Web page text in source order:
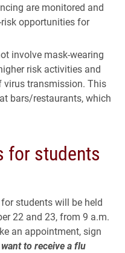
are monitored and
opportunities for
involve mask-wearing
risk activities and
virus transmission. This
bars/restaurants, which
for students
students will be held
22 and 23, from 9 a.m.
an appointment, sign
to receive a flu